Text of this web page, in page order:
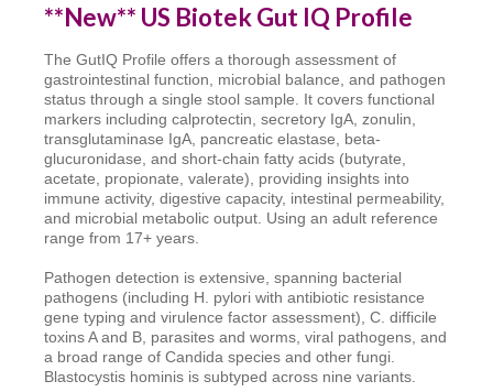
**New** US Biotek Gut IQ Profile
The GutIQ Profile offers a thorough assessment of
gastrointestinal function, microbial balance, and pathogen
status through a single stool sample. It covers functional
markers including calprotectin, secretory IgA, zonulin,
transglutaminase IgA, pancreatic elastase, beta-
glucuronidase, and short-chain fatty acids (butyrate,
acetate, propionate, valerate), providing insights into
immune activity, digestive capacity, intestinal permeability,
and microbial metabolic output. Using an adult reference
range from 17+ years.
Pathogen detection is extensive, spanning bacterial
pathogens (including H. pylori with antibiotic resistance
gene typing and virulence factor assessment), C. difficile
toxins A and B, parasites and worms, viral pathogens, and
a broad range of Candida species and other fungi.
Blastocystis hominis is subtyped across nine variants.